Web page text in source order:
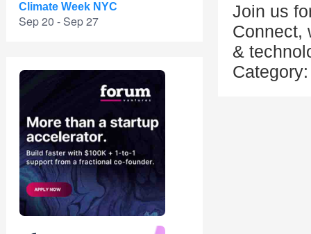
Climate Week NYC
Sep 20 - Sep 27
Join us
Connect,
&